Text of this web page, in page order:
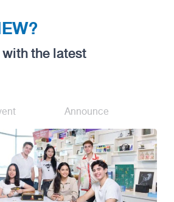
the latest
Announce